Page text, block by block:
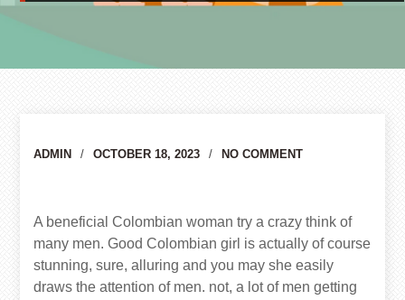
Author
ADMIN OCTOBER 18, 2023 NO COMMENT
A beneficial Colombian woman try a crazy think of
many men. Good Colombian girl is actually of course
stunning, sure, alluring and you may she easily
draws the attention of men. not, a lot of men getting